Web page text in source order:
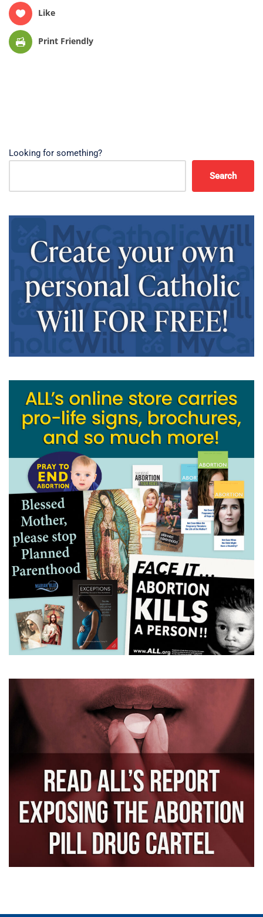
Like
Print Friendly
Looking for something?
Search